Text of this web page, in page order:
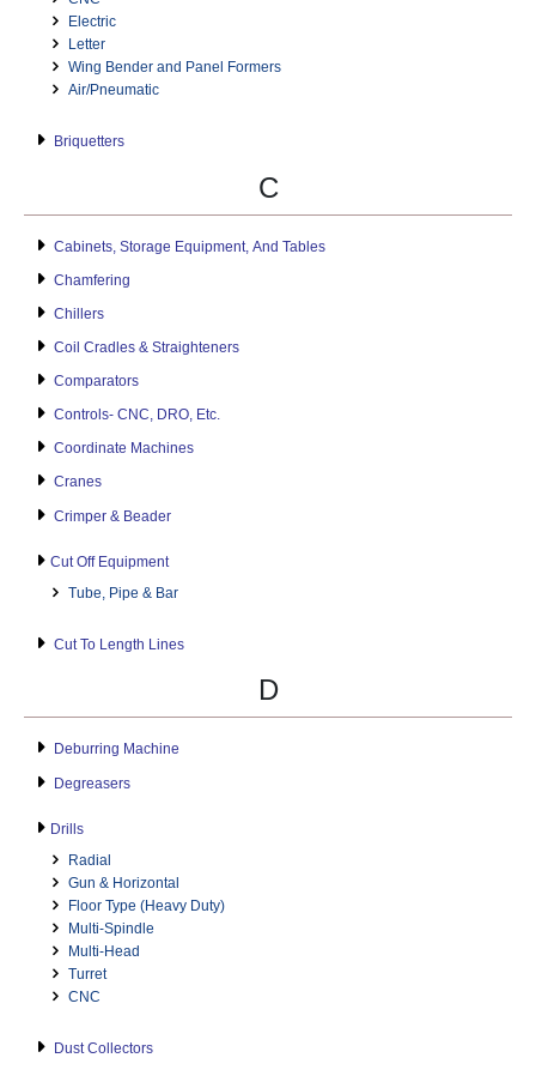
Electric
Letter
Wing Bender and Panel Formers
Air/Pneumatic
Briquetters
C
Cabinets, Storage Equipment, And Tables
Chamfering
Chillers
Coil Cradles & Straighteners
Comparators
Controls- CNC, DRO, Etc.
Coordinate Machines
Cranes
Crimper & Beader
Cut Off Equipment
Tube, Pipe & Bar
Cut To Length Lines
D
Deburring Machine
Degreasers
Drills
Radial
Gun & Horizontal
Floor Type (Heavy Duty)
Multi-Spindle
Multi-Head
Turret
CNC
Dust Collectors